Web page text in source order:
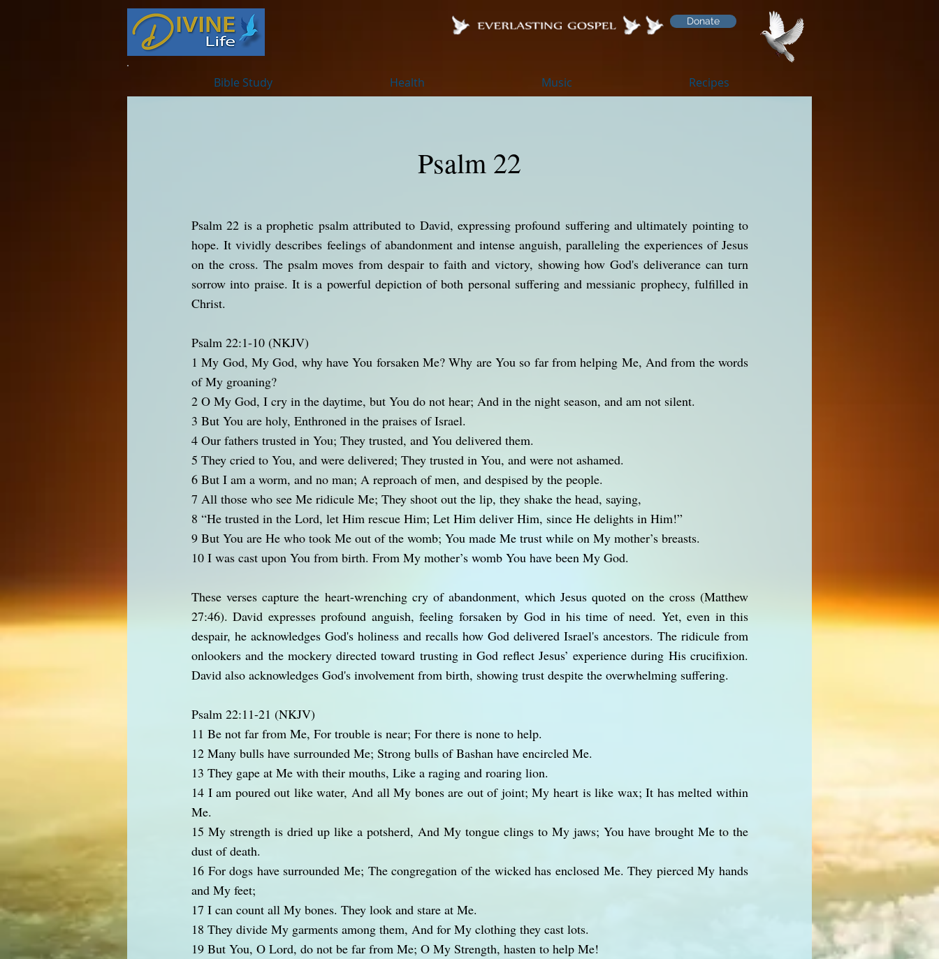
Donate
Bible Study Health Music Recipes
Psalm 22
Psalm 22 is a prophetic psalm attributed to David, expressing profound suffering and ultimately pointing to
hope. It vividly describes feelings of abandonment and intense anguish, paralleling the experiences of Jesus
on the cross. The psalm moves from despair to faith and victory, showing how God's deliverance can turn
sorrow into praise. It is a powerful depiction of both personal suffering and messianic prophecy, fulfilled in
Christ.
Psalm 22:1-10 (NKJV)
1 My God, My God, why have You forsaken Me? Why are You so far from helping Me, And from the words
of My groaning?
2 O My God, I cry in the daytime, but You do not hear; And in the night season, and am not silent.
3 But You are holy, Enthroned in the praises of Israel.
4 Our fathers trusted in You; They trusted, and You delivered them.
5 They cried to You, and were delivered; They trusted in You, and were not ashamed.
6 But I am a worm, and no man; A reproach of men, and despised by the people.
7 All those who see Me ridicule Me; They shoot out the lip, they shake the head, saying,
8 “He trusted in the Lord, let Him rescue Him; Let Him deliver Him, since He delights in Him!”
9 But You are He who took Me out of the womb; You made Me trust while on My mother’s breasts.
10 I was cast upon You from birth. From My mother’s womb You have been My God.
These verses capture the heart-wrenching cry of abandonment, which Jesus quoted on the cross (Matthew
27:46). David expresses profound anguish, feeling forsaken by God in his time of need. Yet, even in this
despair, he acknowledges God's holiness and recalls how God delivered Israel's ancestors. The ridicule from
onlookers and the mockery directed toward trusting in God reflect Jesus’ experience during His crucifixion.
David also acknowledges God's involvement from birth, showing trust despite the overwhelming suffering.
Psalm 22:11-21 (NKJV)
11 Be not far from Me, For trouble is near; For there is none to help.
12 Many bulls have surrounded Me; Strong bulls of Bashan have encircled Me.
13 They gape at Me with their mouths, Like a raging and roaring lion.
14 I am poured out like water, And all My bones are out of joint; My heart is like wax; It has melted within
Me.
15 My strength is dried up like a potsherd, And My tongue clings to My jaws; You have brought Me to the
dust of death.
16 For dogs have surrounded Me; The congregation of the wicked has enclosed Me. They pierced My hands
and My feet;
17 I can count all My bones. They look and stare at Me.
18 They divide My garments among them, And for My clothing they cast lots.
19 But You, O Lord, do not be far from Me; O My Strength, hasten to help Me!